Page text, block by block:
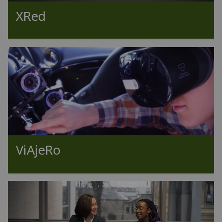
XRed
ViAjeRo